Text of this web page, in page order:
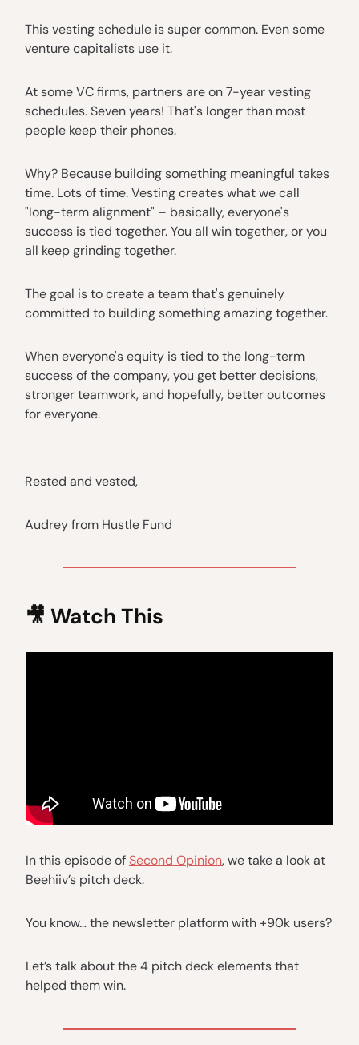
This vesting schedule is super common. Even some
venture capitalists use it.
At some VC firms, partners are on 7-year vesting
schedules. Seven years! That's longer than most
people keep their phones.
Why? Because building something meaningful takes
time. Lots of time. Vesting creates what we call
"long-term alignment" – basically, everyone's
success is tied together. You all win together, or you
all keep grinding together.
The goal is to create a team that's genuinely
committed to building something amazing together.
When everyone's equity is tied to the long-term
success of the company, you get better decisions,
stronger teamwork, and hopefully, better outcomes
for everyone.
Rested and vested,
Audrey from Hustle Fund
🎥 Watch This
In this episode ofSecond Opinion, we take a look at
Beehiiv’s pitch deck.
You know… the newsletter platform with +90k users?
Let’s talk about the 4 pitch deck elements that
helped them win.